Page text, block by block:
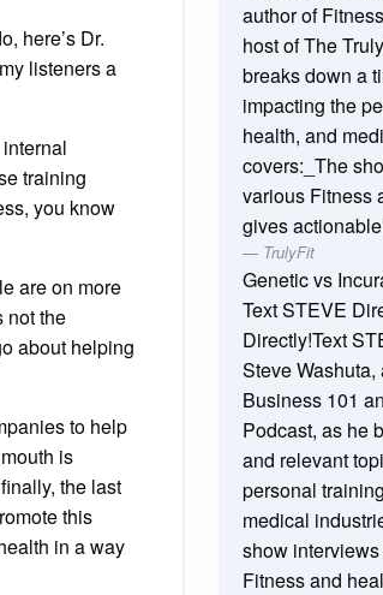
here’s Dr.
listeners a
training
you know
are on more
not the
about helping
to help
is
the last
this
in a way
author of
host of The
breaks down a
impacting the
health, and
covers:_The
various Fitness
gives
TrulyFit
Genetic vs
Text STEVE
Directly!Text
Steve
Business 101
Podcast, as he
and relevant
personal
medical
show
Fitness and